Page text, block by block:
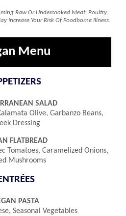
Raw Or Undercooked Meat, Poultry,
Increase Your Risk Of Foodborne Illness.
Menu
SALAD
Olive, Garbanzo Beans,
Dressing
FLATBREAD
Tomatoes, Caramelized Onions,
Mushrooms
ENTRÉES
PASTA
Seasonal Vegetables